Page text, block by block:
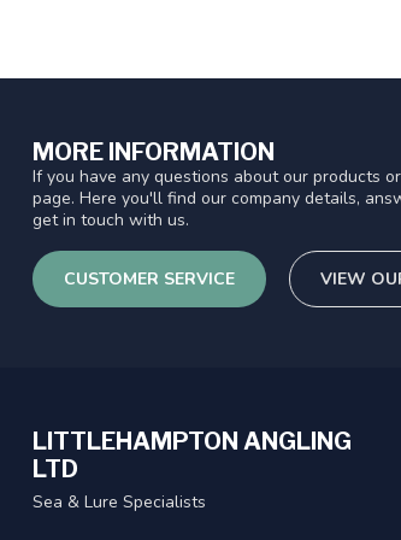
MORE INFORMATION
If you have any questions about our products
page. Here you'll find our company details,
get in touch with us.
CUSTOMER SERVICE VIEW
LITTLEHAMPTON ANGLING
LTD
Sea & Lure Specialists